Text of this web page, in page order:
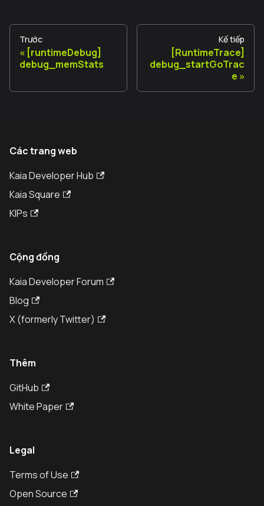
Trước
[runtimeDebug]
debug_memStats
Kế tiếp
[RuntimeTrace]
debug_startGoTrac
e
Các trang web
Kaia Developer Hub
Kaia Square
KIPs
Cộng đồng
Kaia Developer Forum
Blog
X (formerly Twitter)
Thêm
GitHub
White Paper
Legal
Terms of Use
Open Source